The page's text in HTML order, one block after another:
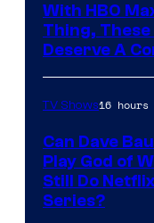
With HBO
Thing, These
Deserve A
TV Shows16 hours
Can Dave
Play God of
Still Do
Series?